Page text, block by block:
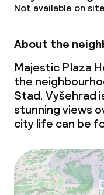
Deposit on
No hen/
allowed
Not available on site
About the
Majestic Plaza
the
Stad. Vyšehrad
stunning views
city life can be